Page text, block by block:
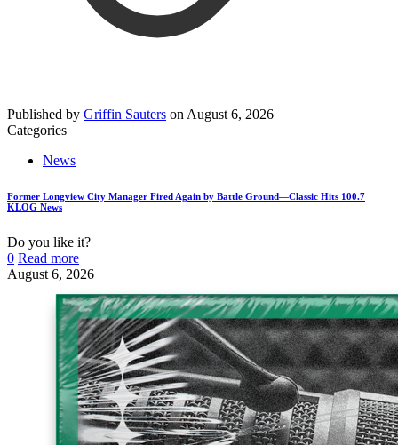
Published by Griffin Sauters on August 6, 2026
Categories
News
Former Longview City Manager Fired Again by Battle Ground—Classic Hits 100.7
KLOG News
Do you like it?
0 Read more
August 6, 2026